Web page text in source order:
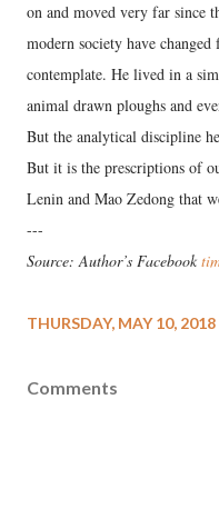
on and moved very far since
modern society have
contemplate. He lived in a
animal drawn ploughs and
But the analytical discipline
But it is the prescriptions of
Lenin and Mao Zedong that
---
Source: Author’s Facebook
THURSDAY, MAY 10, 2018
Comments